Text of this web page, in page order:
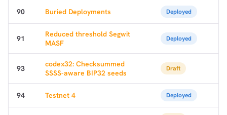
90 Buried Deployments Deployed
91
Reduced threshold Segwit
MASF
Deployed
93
codex32: Checksummed
SSSS-aware BIP32 seeds
Draft
94 Testnet 4 Deployed